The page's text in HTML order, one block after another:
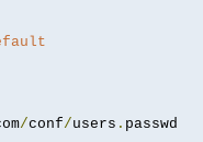
/conf/users .